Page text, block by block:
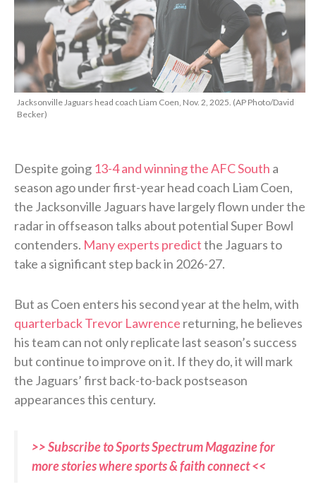
Jacksonville Jaguars head coach Liam Coen, Nov. 2, 2025. (AP Photo/David
Becker)
Despite going 13-4 and winning the AFC South a
season ago under first-year head coach Liam Coen,
the Jacksonville Jaguars have largely flown under the
radar in offseason talks about potential Super Bowl
contenders. Many experts predictthe Jaguars to
take a significant step back in 2026-27.
But as Coen enters his second year at the helm, with
quarterback Trevor Lawrence returning, he believes
his team can not only replicate last season’s success
but continue to improve on it. If they do, it will mark
the Jaguars’ first back-to-back postseason
appearances this century.
>> Subscribe to Sports Spectrum Magazine for
more stories where sports & faith connect <<